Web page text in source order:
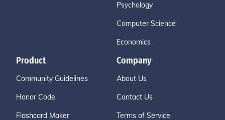
Psychology
Computer Science
Economics
Product
Community Guidelines
Honor Code
Flashcard Maker
Company
About Us
Contact Us
Terms of Service